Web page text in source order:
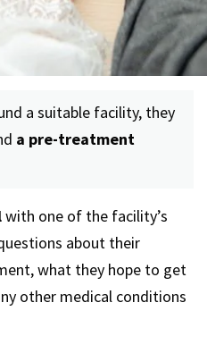
a suitable facility, they
a pre-treatment
with one of the facility’s
about their
what they hope to get
other medical conditions